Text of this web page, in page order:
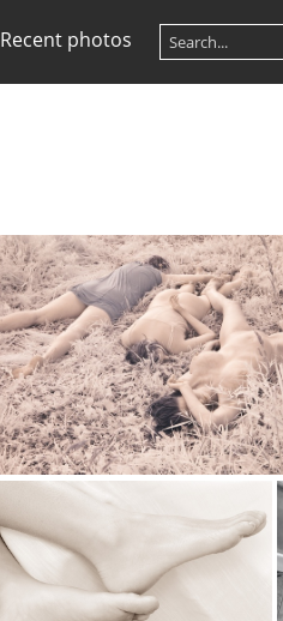
Recent photos
fallen 0346web